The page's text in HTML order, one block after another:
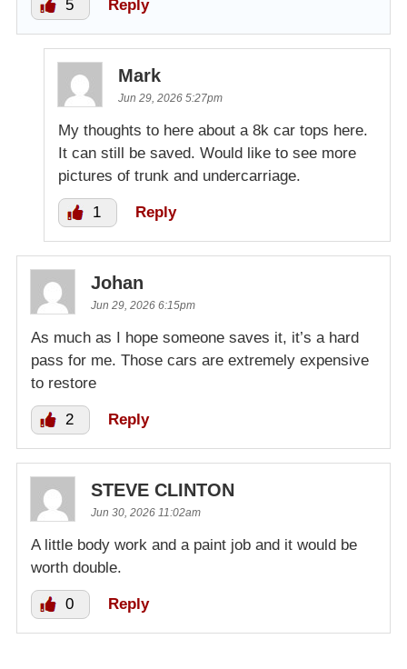
5 Reply
Mark
Jun 29, 2026 5:27pm
My thoughts to here about a 8k car tops here.
It can still be saved. Would like to see more
pictures of trunk and undercarriage.
1 Reply
Johan
Jun 29, 2026 6:15pm
As much as I hope someone saves it, it’s a hard
pass for me. Those cars are extremely expensive
to restore
2 Reply
STEVE CLINTON
Jun 30, 2026 11:02am
A little body work and a paint job and it would be
worth double.
0 Reply